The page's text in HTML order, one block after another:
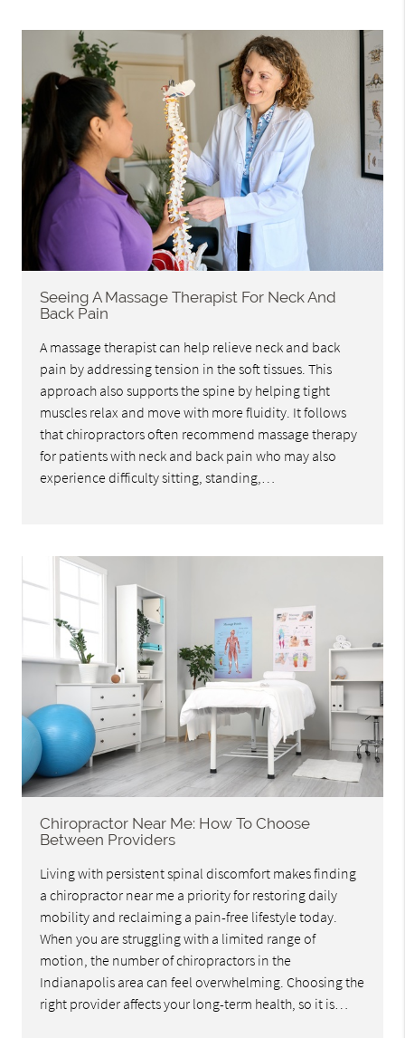
Seeing A Massage Therapist For Neck And
Back Pain
A massage therapist can help relieve neck and back
pain by addressing tension in the soft tissues. This
approach also supports the spine by helping tight
muscles relax and move with more fluidity. It follows
that chiropractors often recommend massage therapy
for patients with neck and back pain who may also
experience difficulty sitting, standing,…
Chiropractor Near Me: How To Choose
Between Providers
Living with persistent spinal discomfort makes finding
a chiropractor near me a priority for restoring daily
mobility and reclaiming a pain-free lifestyle today.
When you are struggling with a limited range of
motion, the number of chiropractors in the
Indianapolis area can feel overwhelming. Choosing the
right provider affects your long-term health, so it is…